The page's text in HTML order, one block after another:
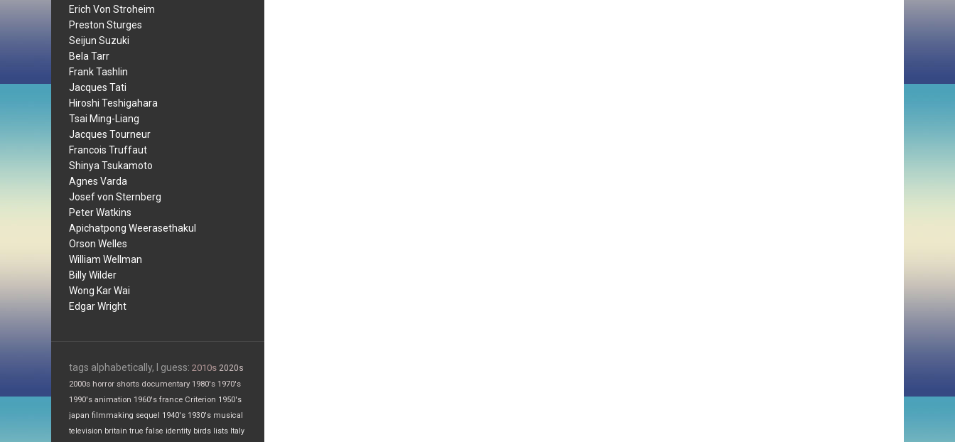
Erich Von Stroheim
Preston Sturges
Seijun Suzuki
Bela Tarr
Frank Tashlin
Jacques Tati
Hiroshi Teshigahara
Tsai Ming-Liang
Jacques Tourneur
Francois Truffaut
Shinya Tsukamoto
Agnes Varda
Josef von Sternberg
Peter Watkins
Apichatpong Weerasethakul
Orson Welles
William Wellman
Billy Wilder
Wong Kar Wai
Edgar Wright
tags alphabetically, I guess: 2010s 2020s
2000s horror shorts documentary 1980's 1970's
1990's animation 1960's france Criterion 1950's
japan filmmaking sequel 1940's 1930's musical
television britain true false identity birds lists Italy